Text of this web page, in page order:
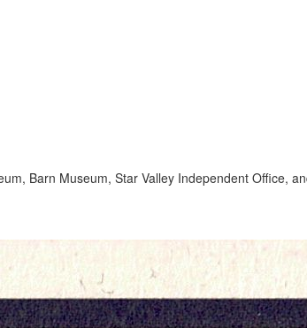
Barn Museum, Star Valley Independent Office,